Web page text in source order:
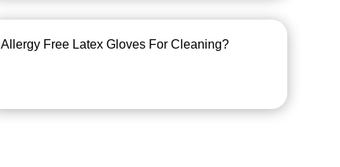
Allergy Free Latex Gloves For Cleaning?